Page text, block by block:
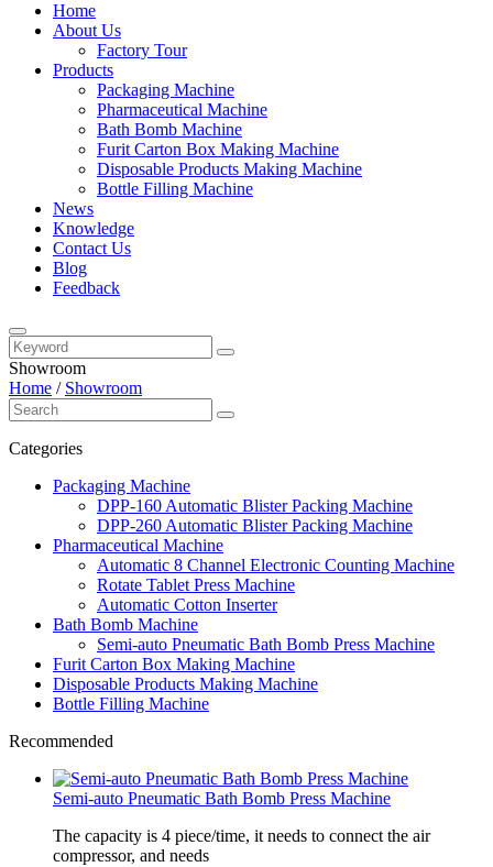
Home
About Us
Factory Tour
Products
Packaging Machine
Pharmaceutical Machine
Bath Bomb Machine
Furit Carton Box Making Machine
Disposable Products Making Machine
Bottle Filling Machine
News
Knowledge
Contact Us
Blog
Feedback
Showroom
Home / Showroom
Categories
Packaging Machine
DPP-160 Automatic Blister Packing Machine
DPP-260 Automatic Blister Packing Machine
Pharmaceutical Machine
Automatic 8 Channel Electronic Counting Machine
Rotate Tablet Press Machine
Automatic Cotton Inserter
Bath Bomb Machine
Semi-auto Pneumatic Bath Bomb Press Machine
Furit Carton Box Making Machine
Disposable Products Making Machine
Bottle Filling Machine
Recommended
Semi-auto Pneumatic Bath Bomb Press Machine
The capacity is 4 piece/time, it needs to connect the air
compressor, and needs